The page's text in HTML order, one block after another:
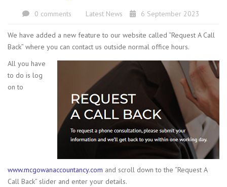
0 comments Latest News 6 September 2023
We have added a new feature to our website called “Request A Call
Back” where you can contact us outside normal office hours.
All you have
to do is log
on to
www.mcgowanaccountancy.com and scroll down to the “Request A
Call Back” slider and enter your details.